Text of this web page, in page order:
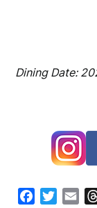
Dining Date:
FacebookTwitter